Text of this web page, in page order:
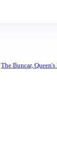
The Buncar,